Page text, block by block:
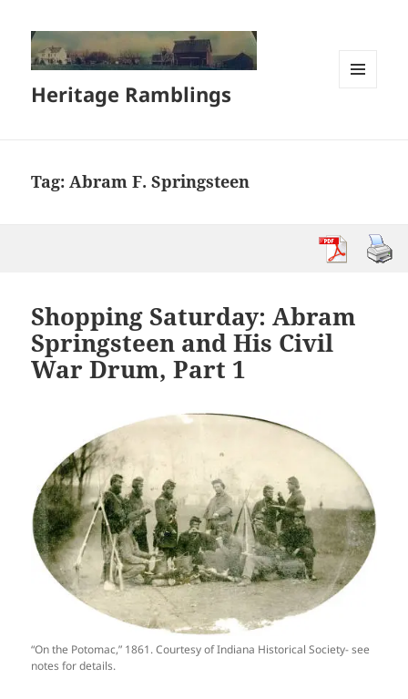
Heritage Ramblings
Tag:Abram F. Springsteen
Shopping Saturday: Abram
Springsteen and His Civil
War Drum, Part 1
“On the Potomac,” 1861. Courtesy of Indiana Historical Society- see
notes for details.